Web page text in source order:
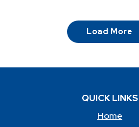
Load More
QUICK LINKS
Home